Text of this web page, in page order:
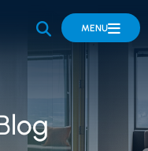
OPEN SITE
MENU